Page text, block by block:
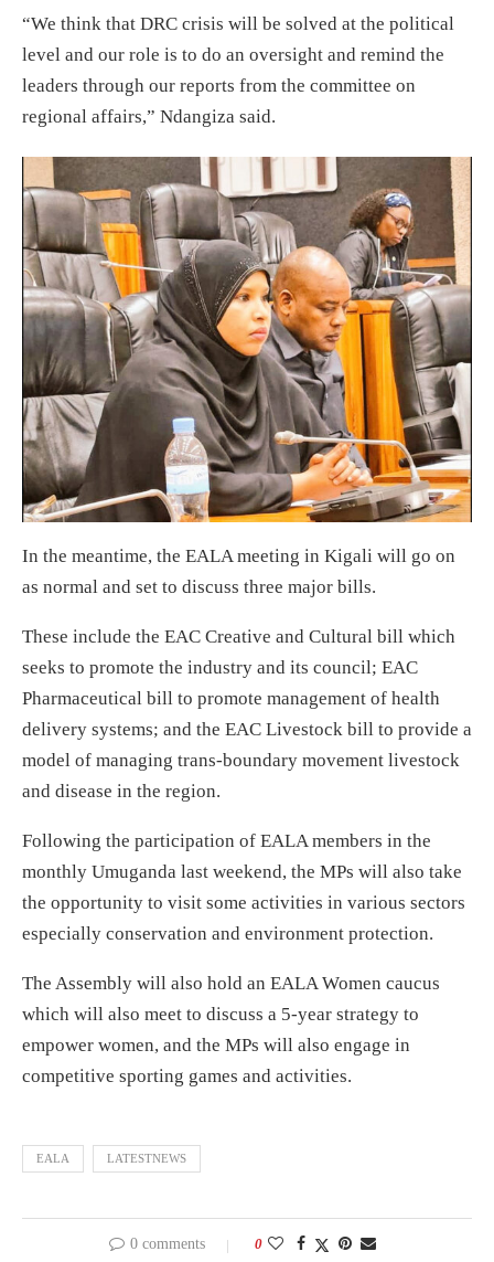
“We think that DRC crisis will be solved at the political
level and our role is to do an oversight and remind the
leaders through our reports from the committee on
regional affairs,” Ndangiza said.
In the meantime, the EALA meeting in Kigali will go on
as normal and set to discuss three major bills.
These include the EAC Creative and Cultural bill which
seeks to promote the industry and its council; EAC
Pharmaceutical bill to promote management of health
delivery systems; and the EAC Livestock bill to provide a
model of managing trans-boundary movement livestock
and disease in the region.
Following the participation of EALA members in the
monthly Umuganda last weekend, the MPs will also take
the opportunity to visit some activities in various sectors
especially conservation and environment protection.
The Assembly will also hold an EALA Women caucus
which will also meet to discuss a 5-year strategy to
empower women, and the MPs will also engage in
competitive sporting games and activities.
EALA LATESTNEWS
0 comments 0